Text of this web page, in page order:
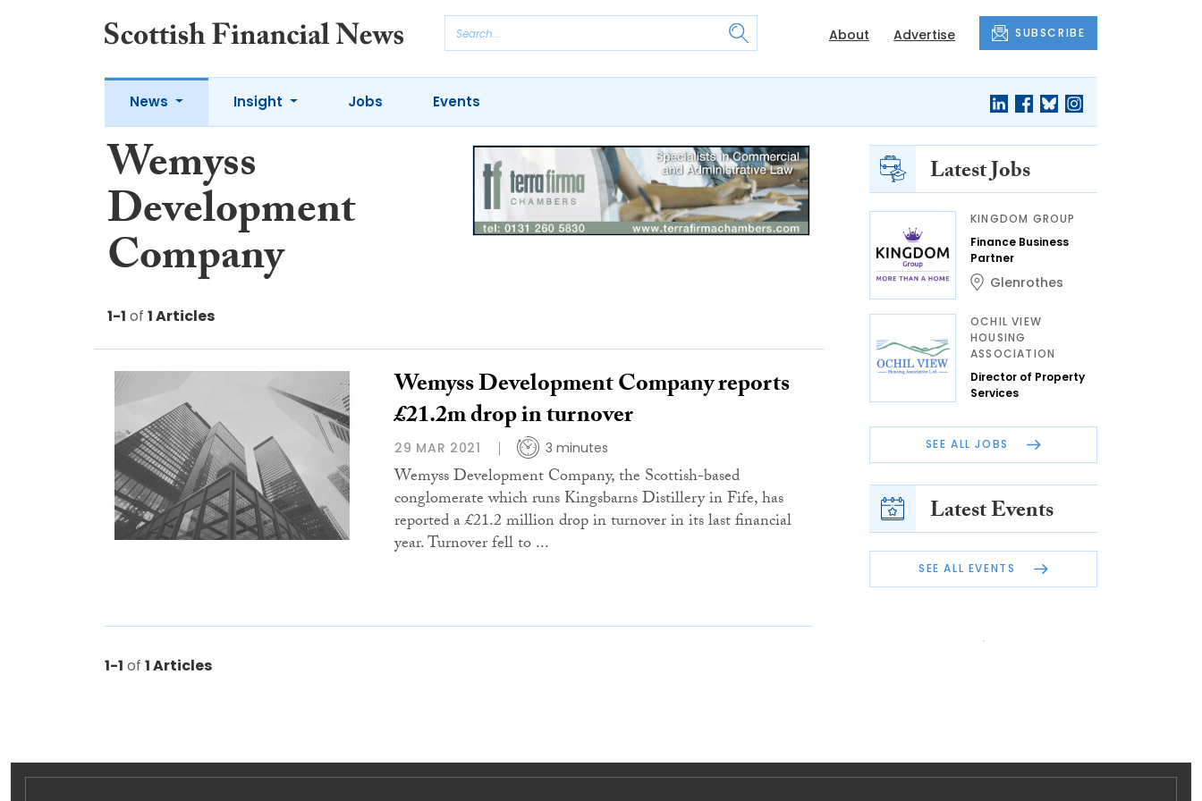
About Advertise SUBSCRIBE
News Insight Jobs Events
Wemyss
Development
Company
1-1 of 1 Articles
Wemyss Development Company reports
£21.2m drop in turnover
29 MAR 2021 3 minutes
Wemyss Development Company, the Scottish-based
conglomerate which runs Kingsbarns Distillery in Fife, has
reported a £21.2 million drop in turnover in its last financial
year. Turnover fell to ...
1-1 of 1 Articles
Latest Jobs
KINGDOM GROUP
Finance Business
Partner
Glenrothes
OCHIL VIEW
HOUSING
ASSOCIATION
Director of Property
Services
SEE ALL JOBS
Latest Events
SEE ALL EVENTS